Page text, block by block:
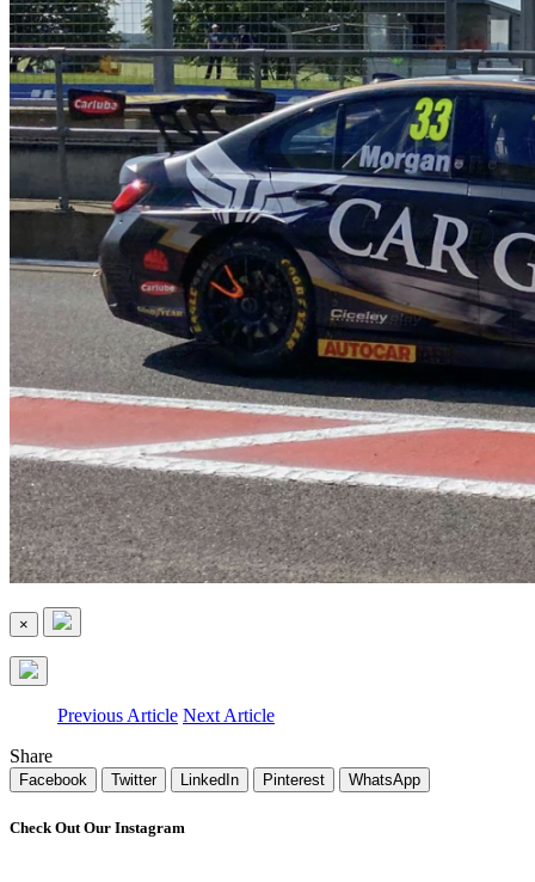
×
Previous Article Next Article
Share
Facebook Twitter LinkedIn Pinterest WhatsApp
Check Out Our Instagram